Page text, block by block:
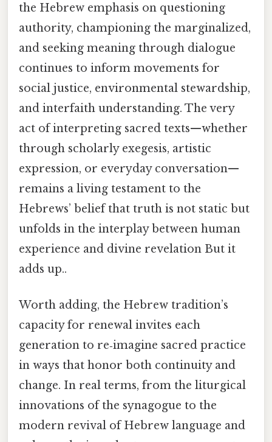
the Hebrew emphasis on questioning
authority, championing the marginalized,
and seeking meaning through dialogue
continues to inform movements for
social justice, environmental stewardship,
and interfaith understanding. The very
act of interpreting sacred texts—whether
through scholarly exegesis, artistic
expression, or everyday conversation—
remains a living testament to the
Hebrews’ belief that truth is not static but
unfolds in the interplay between human
experience and divine revelation But it
adds up..
Worth adding, the Hebrew tradition’s
capacity for renewal invites each
generation to re‑imagine sacred practice
in ways that honor both continuity and
change. In real terms, from the liturgical
innovations of the synagogue to the
modern revival of Hebrew language and